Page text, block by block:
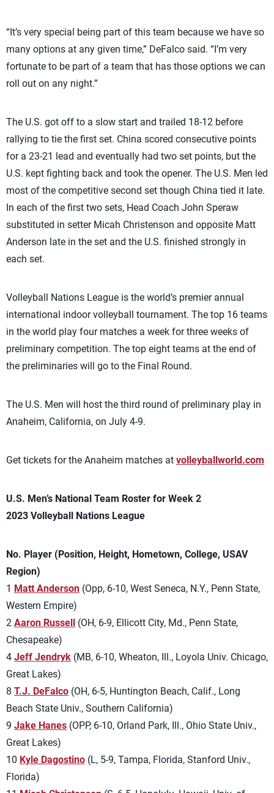
“It’s very special being part of this team because we have so
many options at any given time,” DeFalco said. “I’m very
fortunate to be part of a team that has those options we can
roll out on any night.”
The U.S. got off to a slow start and trailed 18-12 before
rallying to tie the first set. China scored consecutive points
for a 23-21 lead and eventually had two set points, but the
U.S. kept fighting back and took the opener. The U.S. Men led
most of the competitive second set though China tied it late.
In each of the first two sets, Head Coach John Speraw
substituted in setter Micah Christenson and opposite Matt
Anderson late in the set and the U.S. finished strongly in
each set.
Volleyball Nations League is the world’s premier annual
international indoor volleyball tournament. The top 16 teams
in the world play four matches a week for three weeks of
preliminary competition. The top eight teams at the end of
the preliminaries will go to the Final Round.
The U.S. Men will host the third round of preliminary play in
Anaheim, California, on July 4-9.
Get tickets for the Anaheim matches at volleyballworld.com
U.S. Men’s National Team Roster for Week 2
2023 Volleyball Nations League
No. Player (Position, Height, Hometown, College, USAV
Region)
1 Matt Anderson (Opp, 6-10, West Seneca, N.Y., Penn State,
Western Empire)
2 Aaron Russell (OH, 6-9, Ellicott City, Md., Penn State,
Chesapeake)
4 Jeff Jendryk (MB, 6-10, Wheaton, Ill., Loyola Univ. Chicago,
Great Lakes)
8 T.J. DeFalco (OH, 6-5, Huntington Beach, Calif., Long
Beach State Univ., Southern California)
9 Jake Hanes (OPP, 6-10, Orland Park, Ill., Ohio State Univ.,
Great Lakes)
10 Kyle Dagostino (L, 5-9, Tampa, Florida, Stanford Univ.,
Florida)